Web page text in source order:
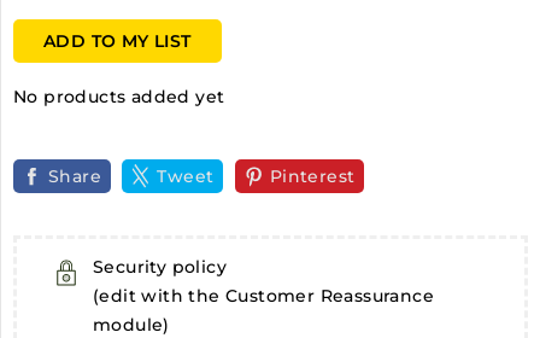
ADD TO MY LIST
No products added yet
Share Tweet Pinterest
Security policy
(edit with the Customer Reassurance
module)